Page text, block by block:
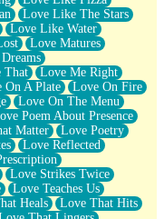
Love Like The Stars
Love Like Water
Love Matures
That
Love Me Right
On A Plate
Love On Fire
Love On The Menu
Poem About Presence
Matter
Love Poetry
Love Reflected
Love Strikes Twice
Love Teaches Us
Heals
Love That Hits